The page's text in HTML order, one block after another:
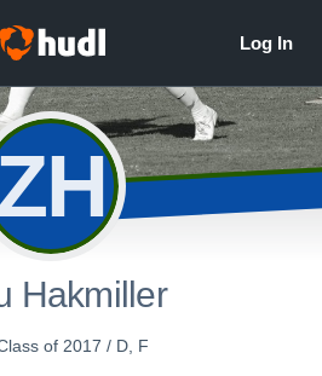
Hakmiller
of 2017 / D, F